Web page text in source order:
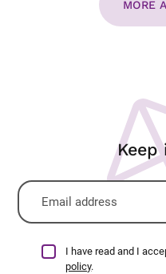
MORE
Keep
I have read and I
policy.